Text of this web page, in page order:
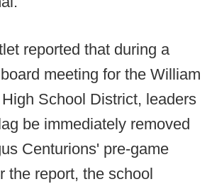
reported that during a
meeting for the William
School District, leaders
be immediately removed
Centurions' pre-game
the report, the school